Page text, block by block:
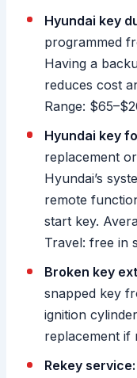
Hyundai key
programmed
Having a
reduces cost
Range:
Hyundai key
replacement
Hyundai’s
remote
start key.
Travel: free in
Broken key
snapped key
ignition
replacement if
Rekey service: